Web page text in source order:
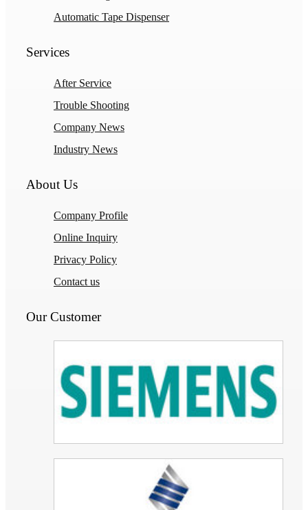
Automatic Tape Dispenser
Services
After Service
Trouble Shooting
Company News
Industry News
About Us
Company Profile
Online Inquiry
Privacy Policy
Contact us
Our Customer